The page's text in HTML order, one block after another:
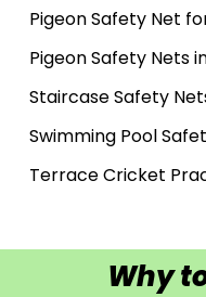
Pigeon Safety Net
Pigeon Safety Nets
Staircase Safety
Swimming Pool
Terrace Cricket
Why